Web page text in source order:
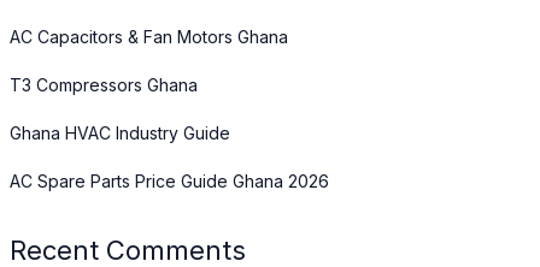
AC Capacitors & Fan Motors Ghana
T3 Compressors Ghana
Ghana HVAC Industry Guide
AC Spare Parts Price Guide Ghana 2026
Recent Comments